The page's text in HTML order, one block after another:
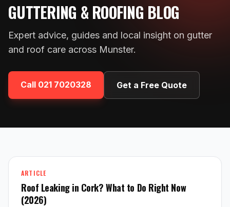
GUTTERING & ROOFING BLOG
Expert advice, guides and local insight on gutter
and roof care across Munster.
Call 021 7020328 Get a Free Quote
ARTICLE
Roof Leaking in Cork? What to Do Right Now
(2026)